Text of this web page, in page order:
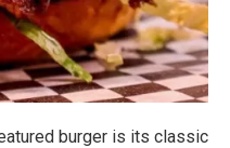
burger is its classic